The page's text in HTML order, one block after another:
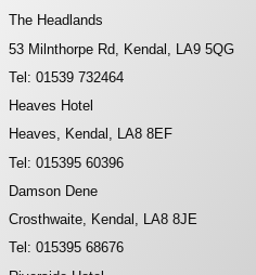
The Headlands
53 Milnthorpe Rd, Kendal, LA9 5QG
Tel: 01539 732464
Heaves Hotel
Heaves, Kendal, LA8 8EF
Tel: 015395 60396
Damson Dene
Crosthwaite, Kendal, LA8 8JE
Tel: 015395 68676